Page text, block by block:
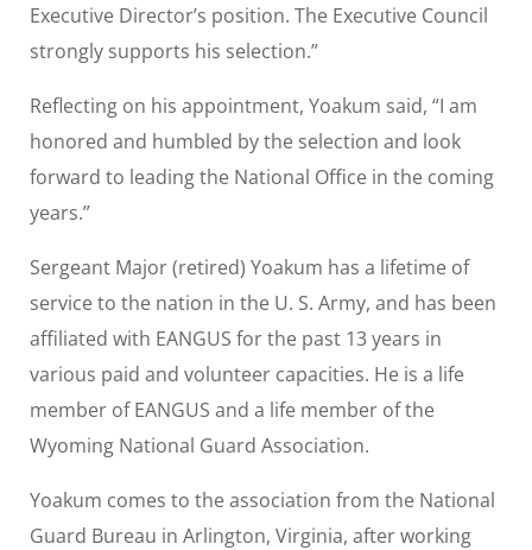
Executive Director’s position. The Executive Council
strongly supports his selection.”
Reflecting on his appointment, Yoakum said, “I am
honored and humbled by the selection and look
forward to leading the National Office in the coming
years.”
Sergeant Major (retired) Yoakum has a lifetime of
service to the nation in the U. S. Army, and has been
affiliated with EANGUS for the past 13 years in
various paid and volunteer capacities. He is a life
member of EANGUS and a life member of the
Wyoming National Guard Association.
Yoakum comes to the association from the National
Guard Bureau in Arlington, Virginia, after working